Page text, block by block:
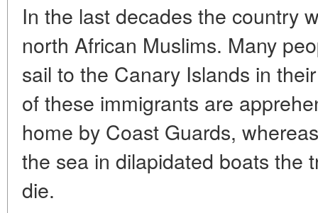
In the last decades the country
north African Muslims. Many
sail to the Canary Islands in
of these immigrants are
home by Coast Guards,
the sea in dilapidated boats the
die.